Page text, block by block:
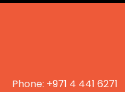
Phone: +971 4 441 6271